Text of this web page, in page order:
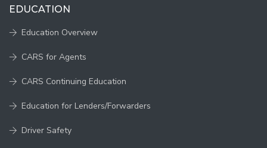
EDUCATION
Education Overview
CARS for Agents
CARS Continuing Education
Education for Lenders/Forwarders
Driver Safety